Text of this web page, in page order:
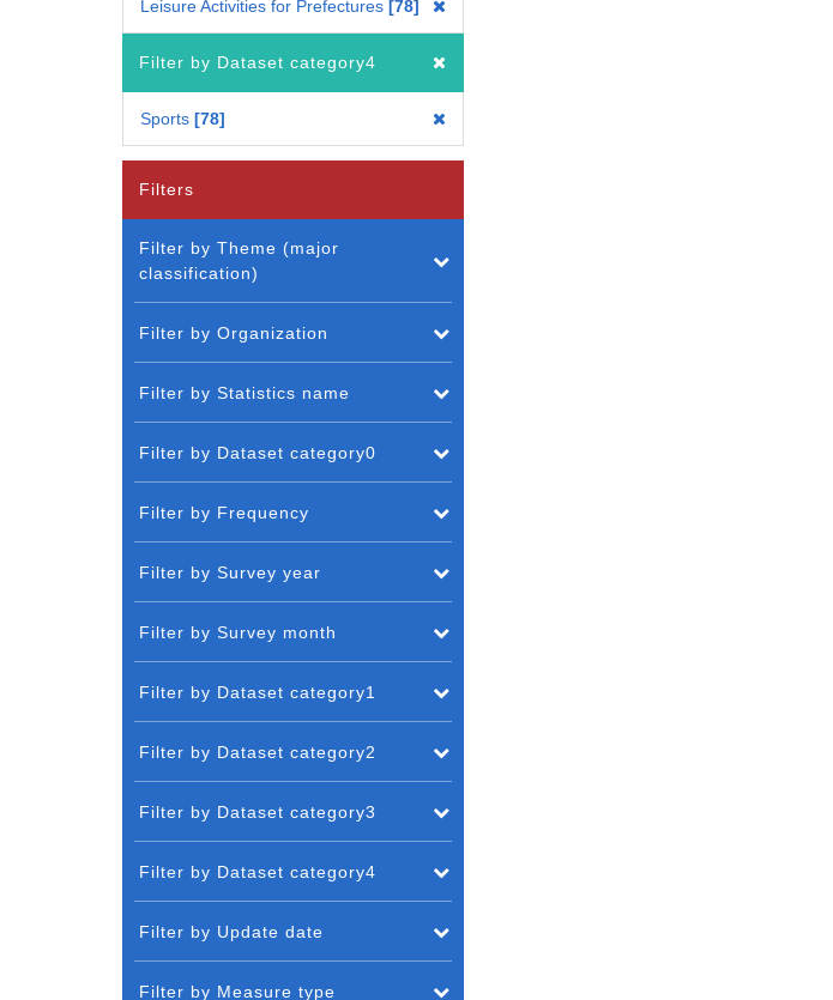
Leisure Activities for Prefectures 78
Filter by Dataset category4
Sports 78
Filters
Filter by Theme (major
classification)
Filter by Organization
Filter by Statistics name
Filter by Dataset category0
Filter by Frequency
Filter by Survey year
Filter by Survey month
Filter by Dataset category1
Filter by Dataset category2
Filter by Dataset category3
Filter by Dataset category4
Filter by Update date
Filter by Measure type